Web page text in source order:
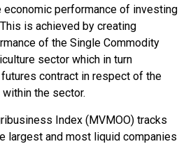
economic performance of investing
is achieved by creating
of the Single Commodity
sector which in turn
contract in respect of the
the sector.
Index (MVMOO) tracks
largest and most liquid companies